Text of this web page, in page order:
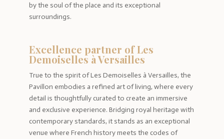
by the soul of the place and its exceptional
surroundings.
Excellence partner of Les
Demoiselles à Versailles
True to the spirit of Les Demoiselles à Versailles, the
Pavillon embodies a refined art of living, where every
detail is thoughtfully curated to create an immersive
and exclusive experience. Bridging royal heritage with
contemporary standards, it stands as an exceptional
venue where French history meets the codes of